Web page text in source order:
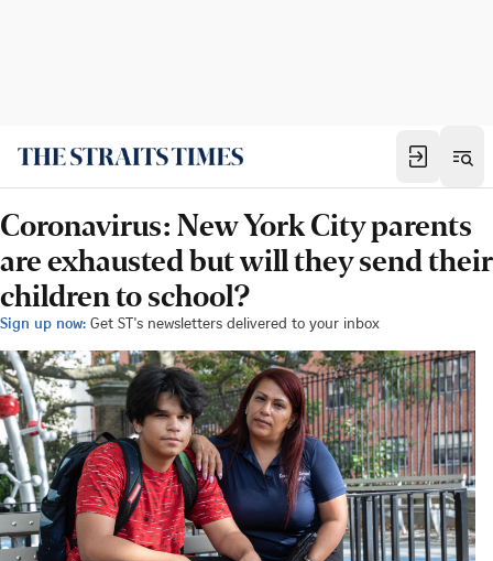
Coronavirus: New York City parents
are exhausted but will they send their
children to school?
Sign up now: Get ST's newsletters delivered to your inbox